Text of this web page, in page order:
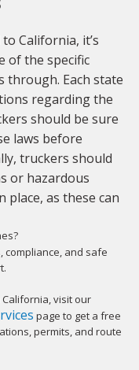
California, it’s
of the specific
through. Each state
regarding the
should be sure
laws before
truckers should
or hazardous
as these can
compliance, and safe
visit our
page to get a free
permits, and route